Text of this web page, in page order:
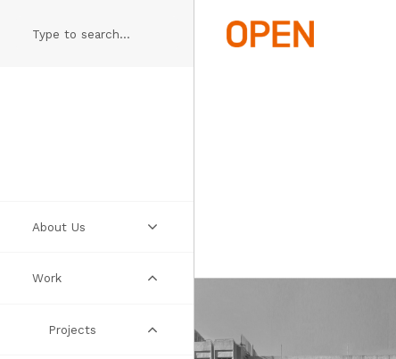
content
About Us
Practice
People
Work
Projects